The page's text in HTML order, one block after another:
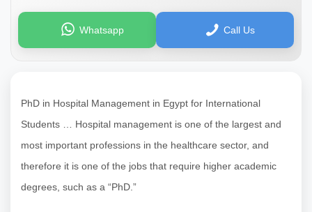
Whatsapp Call Us
PhD in Hospital Management in Egypt for International
Students … Hospital management is one of the largest and
most important professions in the healthcare sector, and
therefore it is one of the jobs that require higher academic
degrees, such as a “PhD.”